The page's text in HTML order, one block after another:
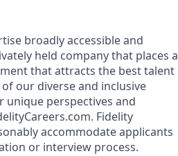
broadly accessible and
held company that places a
that attracts the best talent
our diverse and inclusive
unique perspectives and
Fidelity
accommodate applicants
or interview process.